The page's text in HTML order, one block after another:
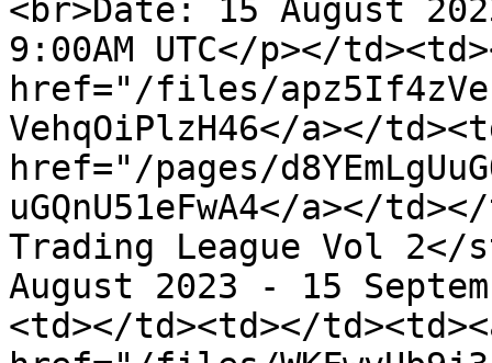
<br>Date: 15 August
9:00AM UTC</p></
href="/files/
VehqOiPlzH46</a></
href="/pages/
uGQnU51eFwA4</a></
Trading League Vol 2</
August 2023 - 15
<td></td><td></